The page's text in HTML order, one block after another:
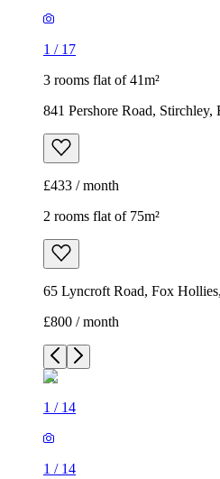
1 / 17
3 rooms flat of 41m²
841 Pershore Road,
£433 / month
2 rooms flat of 75m²
65 Lyncroft Road, Fox
£800 / month
1 / 14
1 / 14